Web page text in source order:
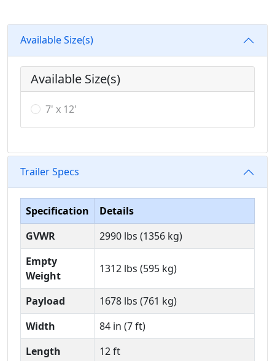
Available Size(s)
Available Size(s)
7' x 12'
Trailer Specs
Specification
Details
GVWR
2990 lbs (1356 kg)
Empty
Weight
1312 lbs (595 kg)
Payload
1678 lbs (761 kg)
Width
84 in (7 ft)
Length
12 ft